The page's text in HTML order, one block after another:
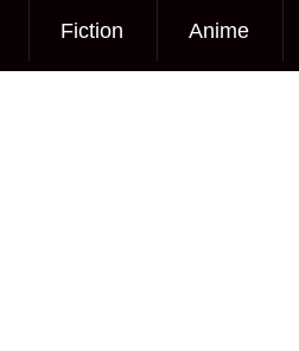
Fiction Anime